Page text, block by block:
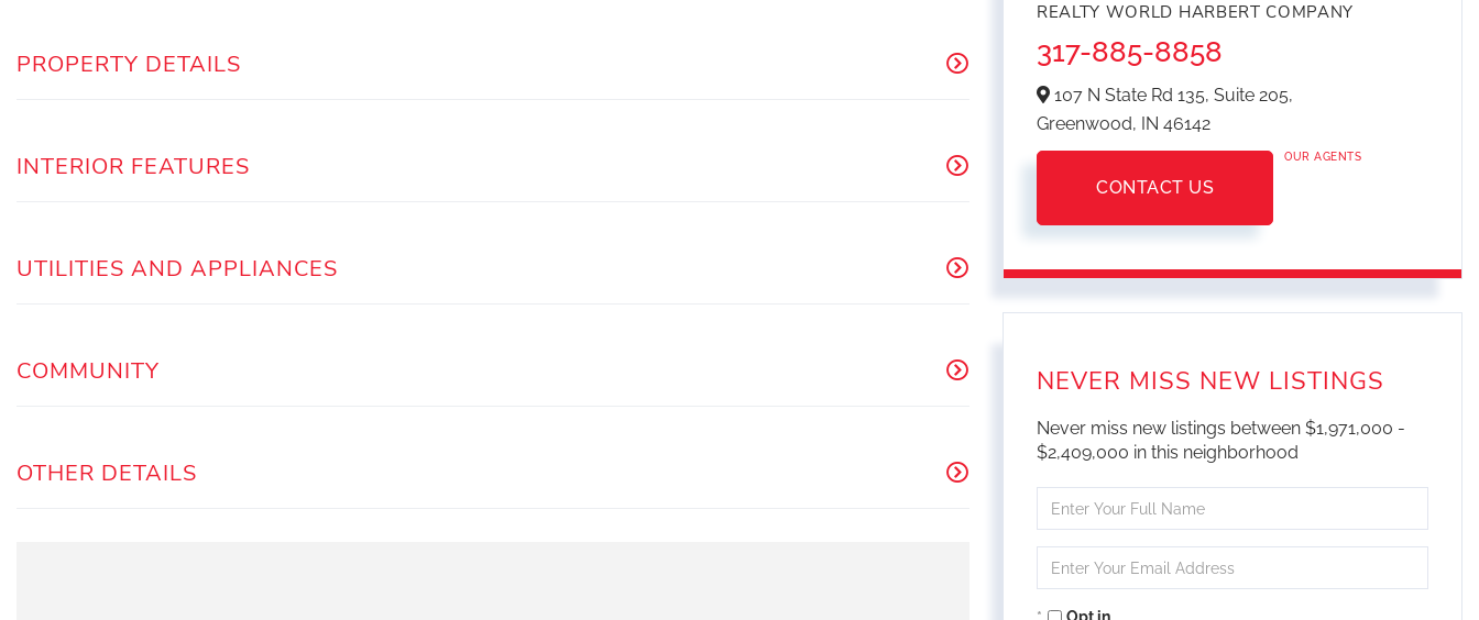
PROPERTY DETAILS
INTERIOR FEATURES
UTILITIES AND APPLIANCES
COMMUNITY
OTHER DETAILS
REALTY WORLD HARBERT COMPANY
317-885-8858
107 N State Rd 135, Suite 205,
Greenwood, IN 46142
CONTACT US
OUR AGENTS
NEVER MISS NEW LISTINGS
Never miss new listings between $1,971,000 -
$2,409,000 in this neighborhood
Full
Your